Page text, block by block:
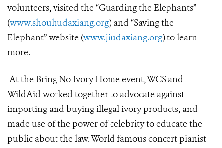
volunteers, visited the “Guarding the Elephants”
(www.shouhudaxiang.org) and “Saving the
Elephant” website (www.jiudaxiang.org) to learn
more.
At the Bring No Ivory Home event, WCS and
WildAid worked together to advocate against
importing and buying illegal ivory products, and
made use of the power of celebrity to educate the
public about the law. World famous concert pianist